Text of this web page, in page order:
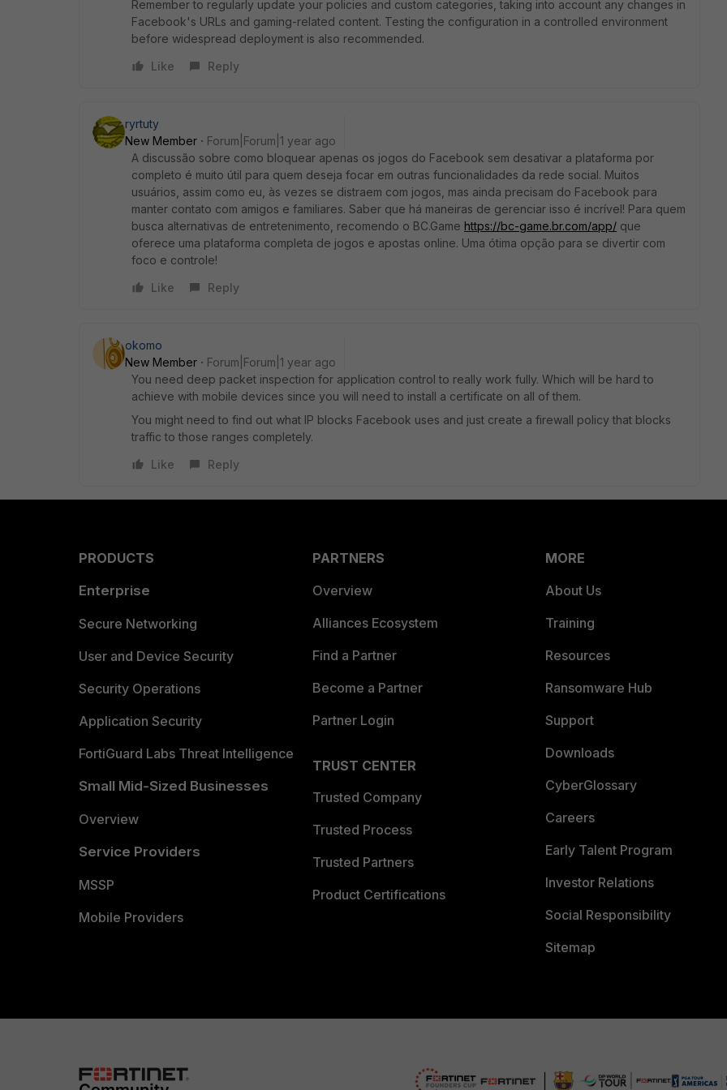
Remember to regularly update your policies and custom categories, taking into account any changes in
Facebook's URLs and gaming-related content. Testing the configuration in a controlled environment
before widespread deployment is also recommended.
Like
Reply
ryrtuty
New Member
Forum|Forum|1 year ago
A discussão sobre como bloquear apenas os jogos do Facebook sem desativar a plataforma por
completo é muito útil para quem deseja focar em outras funcionalidades da rede social. Muitos
usuários, assim como eu, às vezes se distraem com jogos, mas ainda precisam do Facebook para
manter contato com amigos e familiares. Saber que há maneiras de gerenciar isso é incrível! Para quem
busca alternativas de entretenimento, recomendo o BC.Game https://bc-game.br.com/app/ que
oferece uma plataforma completa de jogos e apostas online. Uma ótima opção para se divertir com
foco e controle!
Like
Reply
okomo
New Member
Forum|Forum|1 year ago
You need deep packet inspection for application control to really work fully. Which will be hard to
achieve with mobile devices since you will need to install a certificate on all of them.
You might need to find out what IP blocks Facebook uses and just create a firewall policy that blocks
traffic to those ranges completely.
Like
Reply
PRODUCTS
Enterprise
Secure Networking
User and Device Security
Security Operations
Application Security
FortiGuard Labs Threat Intelligence
Small Mid-Sized Businesses
Overview
Service Providers
MSSP
Mobile Providers
PARTNERS
Overview
Alliances Ecosystem
Find a Partner
Become a Partner
Partner Login
TRUST CENTER
Trusted Company
Trusted Process
Trusted Partners
Product Certifications
MORE
About Us
Training
Resources
Ransomware Hub
Support
Downloads
CyberGlossary
Careers
Early Talent Program
Investor Relations
Social Responsibility
Sitemap